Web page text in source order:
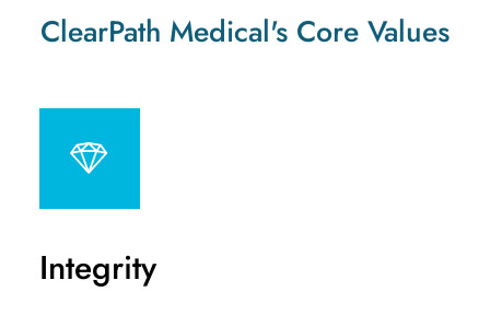
ClearPath Medical's Core Values
Integrity